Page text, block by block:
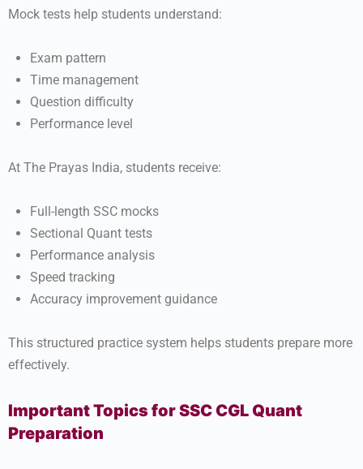
Mock tests help students understand:
Exam pattern
Time management
Question difficulty
Performance level
At The Prayas India, students receive:
Full-length SSC mocks
Sectional Quant tests
Performance analysis
Speed tracking
Accuracy improvement guidance
This structured practice system helps students prepare more
effectively.
Important Topics for SSC CGL Quant
Preparation